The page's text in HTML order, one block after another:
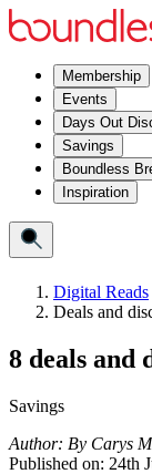
Membership
Events
Days Out
Savings
Boundless
Inspiration
Digital Reads
Deals and
8 deals and
Savings
Author: By Carys
Published on: 24th